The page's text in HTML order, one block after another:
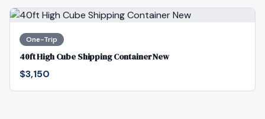
One-Trip
40ft High Cube Shipping Container New
$3,150